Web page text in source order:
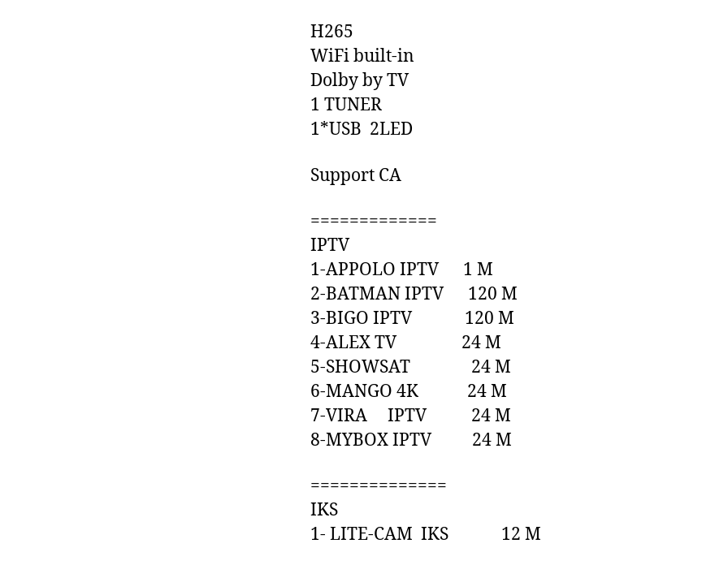
H265
WiFi built-in
Dolby by TV
1 TUNER
1*USB 2LED
Support CA
=============
IPTV
1-APPOLO IPTV 1 M
2-BATMAN IPTV 120 M
3-BIGO IPTV 120 M
4-ALEX TV 24 M
5-SHOWSAT 24 M
6-MANGO 4K 24 M
7-VIRA IPTV 24 M
8-MYBOX IPTV 24 M
==============
IKS
1- LITE-CAM IKS 12 M